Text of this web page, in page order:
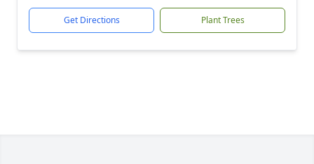
Get Directions Plant Trees